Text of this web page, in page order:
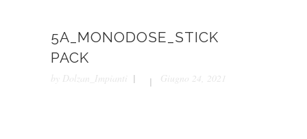
5A_MONODOSE_STICK
PACK
by Dolzan_Impianti Giugno 24, 2021